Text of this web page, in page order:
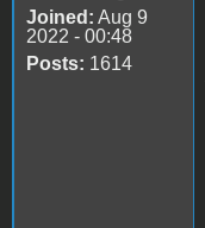
Joined: Aug 9
2022 - 00:48
Posts: 1614